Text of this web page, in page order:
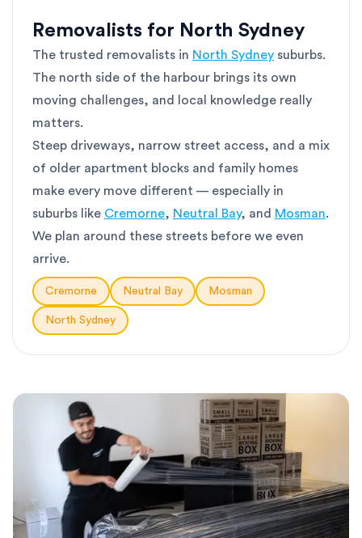
Removalists for North Sydney
The trusted removalists in North Sydney suburbs.
The north side of the harbour brings its own
moving challenges, and local knowledge really
matters.
Steep driveways, narrow street access, and a mix
of older apartment blocks and family homes
make every move different — especially in
suburbs like Cremorne, Neutral Bay, and Mosman.
We plan around these streets before we even
arrive.
Cremorne Neutral Bay Mosman
North Sydney